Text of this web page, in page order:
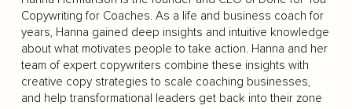
Copywriting for Coaches. As a life and business coach for
years, Hanna gained deep insights and intuitive knowledge
about what motivates people to take action. Hanna and her
team of expert copywriters combine these insights with
creative copy strategies to scale coaching businesses,
and help transformational leaders get back into their zone